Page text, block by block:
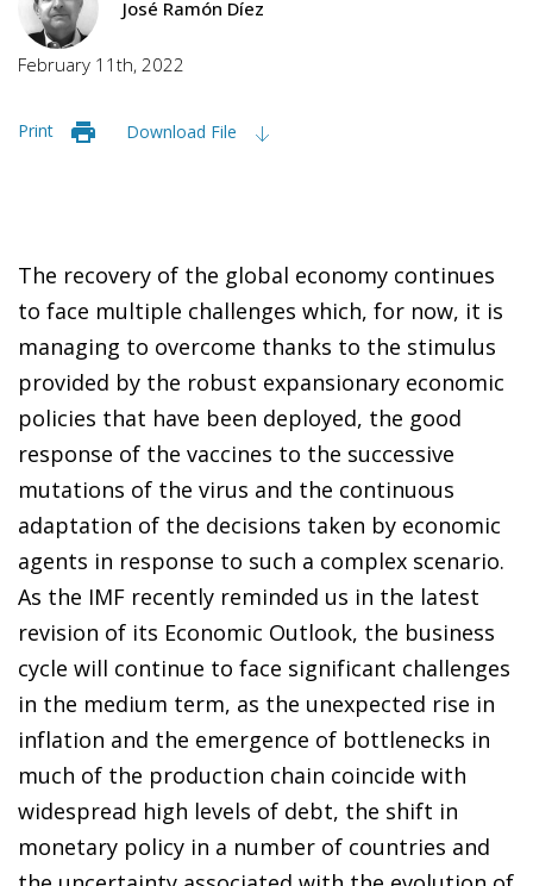
José Ramón Díez
February 11th, 2022
Print Download File
The recovery of the global economy continues
to face multiple challenges which, for now, it is
managing to overcome thanks to the stimulus
provided by the robust expansionary economic
policies that have been deployed, the good
response of the vaccines to the successive
mutations of the virus and the continuous
adaptation of the decisions taken by economic
agents in response to such a complex scenario.
As the IMF recently reminded us in the latest
revision of its Economic Outlook, the business
cycle will continue to face significant challenges
in the medium term, as the unexpected rise in
inflation and the emergence of bottlenecks in
much of the production chain coincide with
widespread high levels of debt, the shift in
monetary policy in a number of countries and